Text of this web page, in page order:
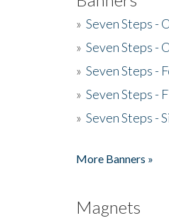
» Seven Steps -
» Seven Steps -
» Seven Steps -
» Seven Steps -
» Seven Steps -
More Banners »
Magnets